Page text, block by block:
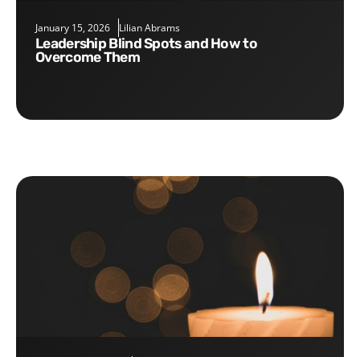
January 15, 2026 Lilian Abrams
Leadership Blind Spots and How to
Overcome Them